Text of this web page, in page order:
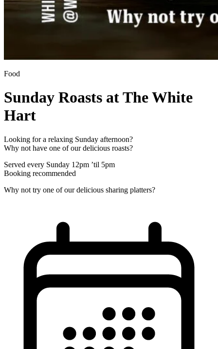
Food
Sunday Roasts at The White
Hart
Looking for a relaxing Sunday afternoon?
Why not have one of our delicious roasts?
Served every Sunday 12pm ’til 5pm
Booking recommended
Why not try one of our delicious sharing platters?